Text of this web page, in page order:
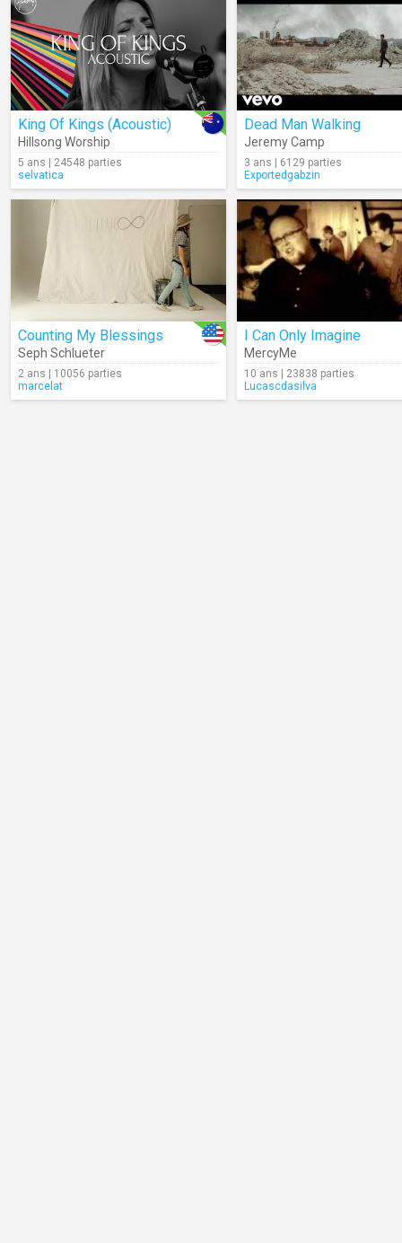
King Of Kings (Acoustic)
Hillsong Worship
5 ans | 24548 parties
selvatica
Dead Man Walking
Jeremy Camp
3 ans | 6129 parties
Exportedgabzin
Counting My Blessings
Seph Schlueter
2 ans | 10056 parties
marcelat
I Can Only Imagine
MercyMe
10 ans | 23838 parties
Lucascdasilva